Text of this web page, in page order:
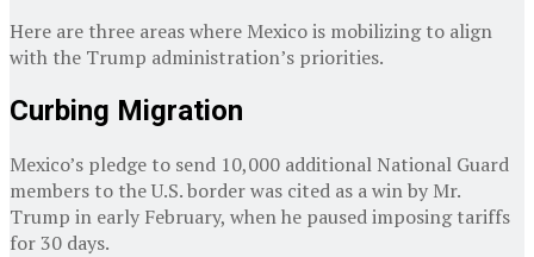
Here are three areas where Mexico is mobilizing to align
with the Trump administration’s priorities.
Curbing Migration
Mexico’s pledge to send 10,000 additional National Guard
members to the U.S. border was cited as a win by Mr.
Trump in early February, when he paused imposing tariffs
for 30 days.